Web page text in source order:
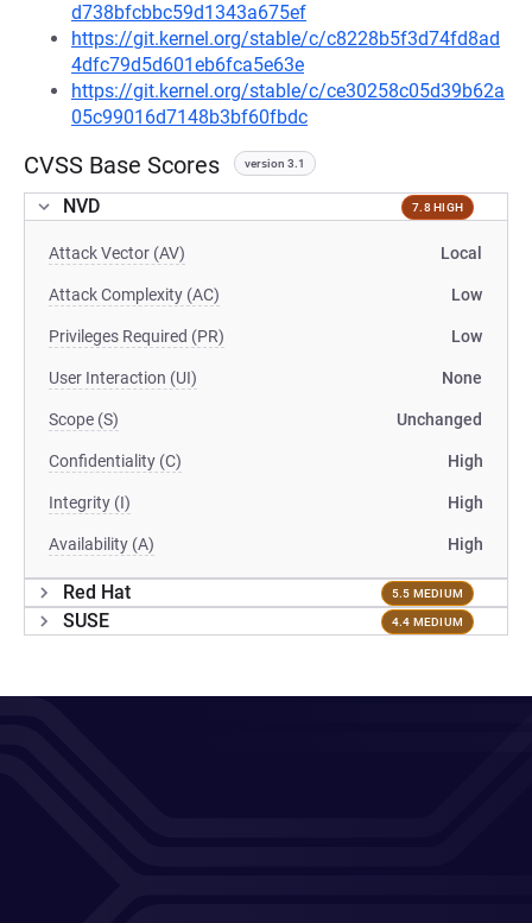
d738bfcbbc59d1343a675ef
https://git.kernel.org/stable/c/c8228b5f3d74fd8ad
4dfc79d5d601eb6fca5e63e
https://git.kernel.org/stable/c/ce30258c05d39b62a
05c99016d7148b3bf60fbdc
CVSS Base Scores version 3.1
NVD 7.8 HIGH
Attack Vector (AV) Local
Attack Complexity (AC) Low
Privileges Required (PR) Low
User Interaction (UI) None
Scope (S) Unchanged
Confidentiality (C) High
Integrity (I) High
Availability (A) High
Red Hat 5.5 MEDIUM
SUSE 4.4 MEDIUM